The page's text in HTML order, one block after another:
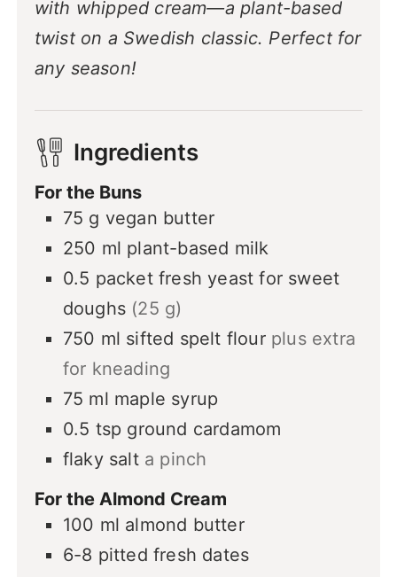
with whipped cream—a plant-based
twist on a Swedish classic. Perfect for
any season!
Ingredients
For the Buns
75 g vegan butter
250 ml plant-based milk
0.5 packet fresh yeast for sweet
doughs (25 g)
750 ml sifted spelt flour plus extra
for kneading
75 ml maple syrup
0.5 tsp ground cardamom
flaky salt a pinch
For the Almond Cream
100 ml almond butter
6-8 pitted fresh dates